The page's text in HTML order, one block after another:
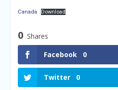
Vacancy Announcement
Canada Download
0 Shares
Facebook
0
Twitter 0